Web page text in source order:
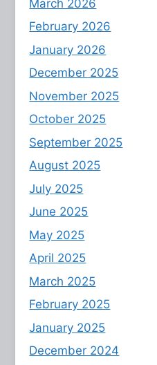
March 2026
February 2026
January 2026
December 2025
November 2025
October 2025
September 2025
August 2025
July 2025
June 2025
May 2025
April 2025
March 2025
February 2025
January 2025
December 2024